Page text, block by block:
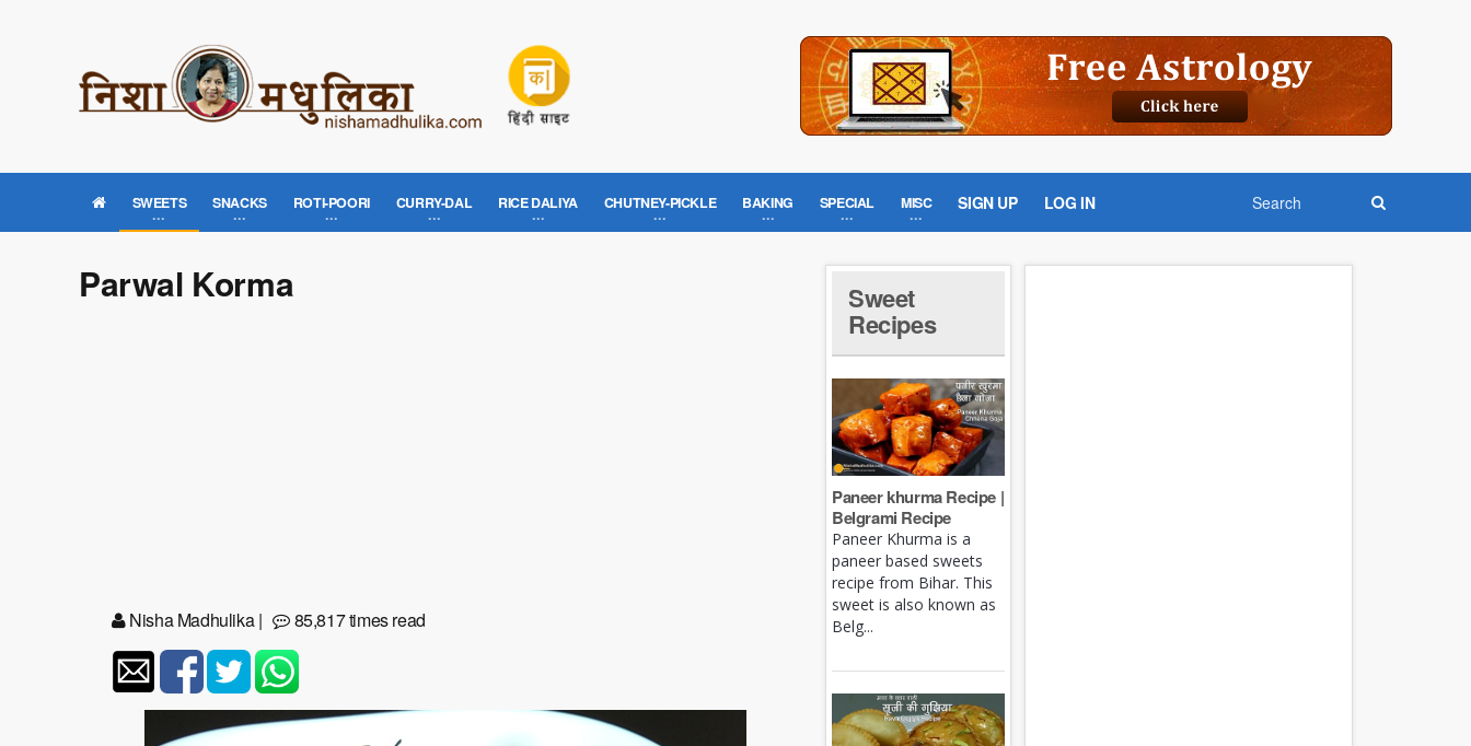
SWEETS SNACKS ROTI-POORI CURRY-DAL RICE DALIYA CHUTNEY-PICKLE BAKING SPECIAL MISC SIGN UP LOG IN
Parwal Korma
Nisha Madhulika| 85,817 times read
Sweet
Recipes
Paneer khurma Recipe |
Belgrami Recipe
Paneer Khurma is a
paneer based sweets
recipe from Bihar. This
sweet is also known as
Belg...